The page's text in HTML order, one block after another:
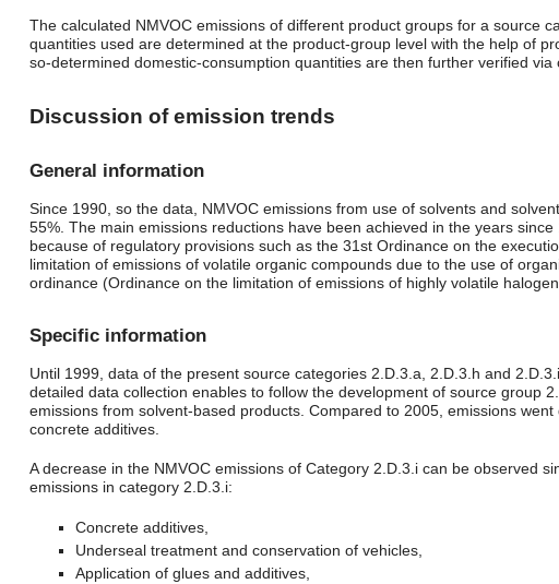
The calculated NMVOC emissions of different product groups for a source
quantities used are determined at the product-group level with the help of
so-determined domestic-consumption quantities are then further verified via
Discussion of emission trends
General information
Since 1990, so the data, NMVOC emissions from use of solvents and
55%. The main emissions reductions have been achieved in the years
because of regulatory provisions such as the 31st Ordinance on the
limitation of emissions of volatile organic compounds due to the use of
ordinance (Ordinance on the limitation of emissions of highly volatile
Specific information
Until 1999, data of the present source categories 2.D.3.a, 2.D.3.h and
detailed data collection enables to follow the development of source group
emissions from solvent-based products. Compared to 2005, emissions
concrete additives.
A decrease in the NMVOC emissions of Category 2.D.3.i can be observed
emissions in category 2.D.3.i:
Concrete additives,
Underseal treatment and conservation of vehicles,
Application of glues and additives,